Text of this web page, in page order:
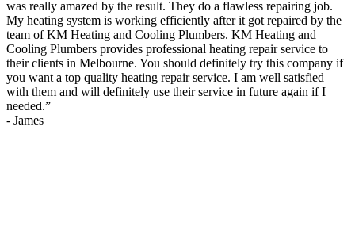
was really amazed by the result. They do a flawless repairing job.
My heating system is working efficiently after it got repaired by the
team of KM Heating and Cooling Plumbers. KM Heating and
Cooling Plumbers provides professional heating repair service to
their clients in Melbourne. You should definitely try this company if
you want a top quality heating repair service. I am well satisfied
with them and will definitely use their service in future again if I
needed.”
- James